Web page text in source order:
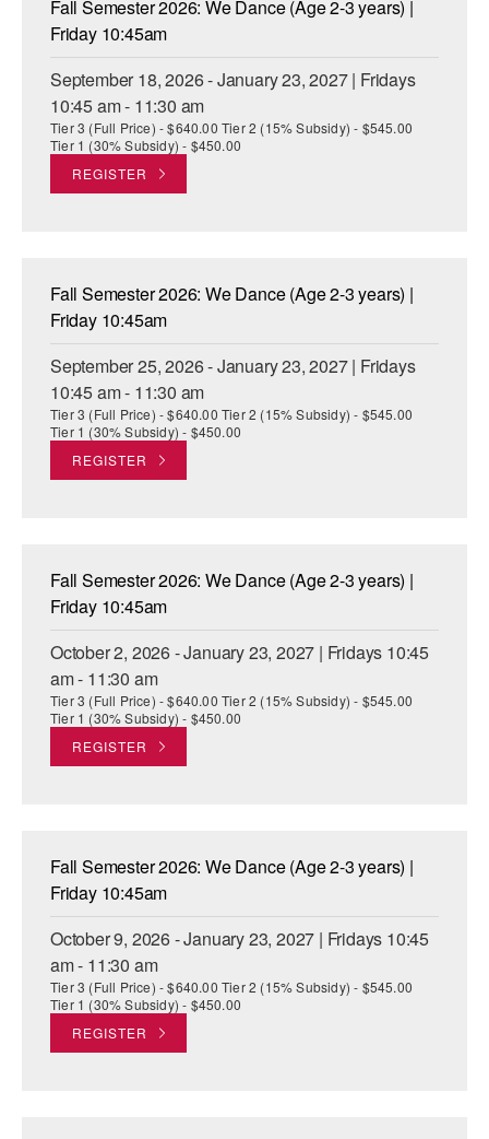
ADAPTIVE & SENSORY FRIENDLY DANCE
STUDENT COMPANY
FAMILY CLASSES
PRIVATE & GROUP LESSONS
OVERVIEW
COMMUNITY PROGRAMS
In Brooklyn and around the world.
DANCE FOR PD®
ARTS IMMERSION FELLOWSHIP
COMMUNITY & RECREATIONAL CENTERS
IN-SCHOOL PROGRAMS
DANCE WITH MMDG
Fall Semester 2026: We Dance (Age 2-3 years) |
Friday 10:45am
September 18, 2026 - January 23, 2027 | Fridays
10:45 am - 11:30 am
Tier 3 (Full Price) - $640.00 Tier 2 (15% Subsidy) - $545.00
Tier 1 (30% Subsidy) - $450.00
REGISTER
Fall Semester 2026: We Dance (Age 2-3 years) |
Friday 10:45am
September 25, 2026 - January 23, 2027 | Fridays
10:45 am - 11:30 am
Tier 3 (Full Price) - $640.00 Tier 2 (15% Subsidy) - $545.00
Tier 1 (30% Subsidy) - $450.00
REGISTER
Fall Semester 2026: We Dance (Age 2-3 years) |
Friday 10:45am
October 2, 2026 - January 23, 2027 | Fridays 10:45
am - 11:30 am
Tier 3 (Full Price) - $640.00 Tier 2 (15% Subsidy) - $545.00
Tier 1 (30% Subsidy) - $450.00
REGISTER
Fall Semester 2026: We Dance (Age 2-3 years) |
Friday 10:45am
October 9, 2026 - January 23, 2027 | Fridays 10:45
am - 11:30 am
Tier 3 (Full Price) - $640.00 Tier 2 (15% Subsidy) - $545.00
Tier 1 (30% Subsidy) - $450.00
REGISTER